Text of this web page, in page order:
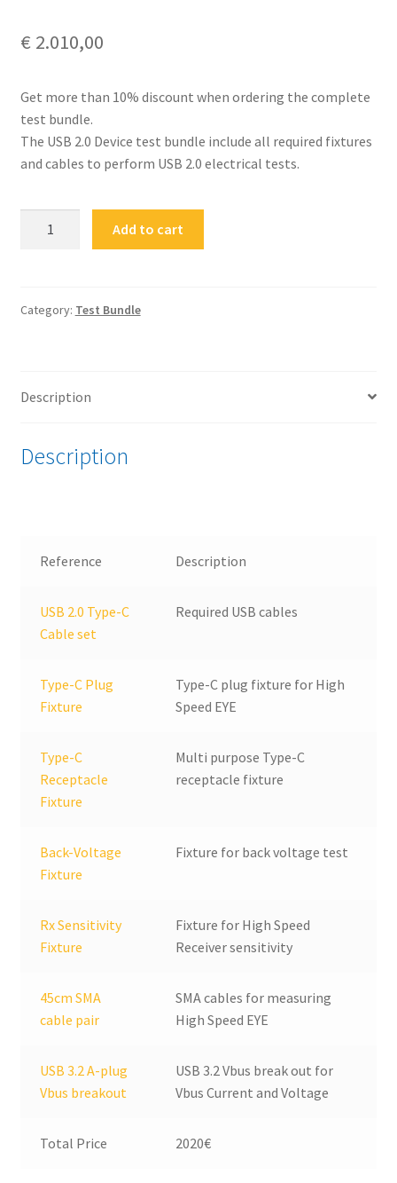
€ 2.010,00
Get more than 10% discount when ordering the complete
test bundle.
The USB 2.0 Device test bundle include all required fixtures
and cables to perform USB 2.0 electrical tests.
USB
Device
quantity
Add to cart
Category: Test Bundle
Description
Description
Reference Description
USB 2.0 Type-C
Cable set
Required USB cables
Type-C Plug
Fixture
Type-C plug fixture for High
Speed EYE
Type-C
Receptacle
Fixture
Multi purpose Type-C
receptacle fixture
Back-Voltage
Fixture
Fixture for back voltage test
Rx Sensitivity
Fixture
Fixture for High Speed
Receiver sensitivity
45cm SMA
cable pair
SMA cables for measuring
High Speed EYE
USB 3.2 A-plug
Vbus breakout
USB 3.2 Vbus break out for
Vbus Current and Voltage
Total Price 2020€